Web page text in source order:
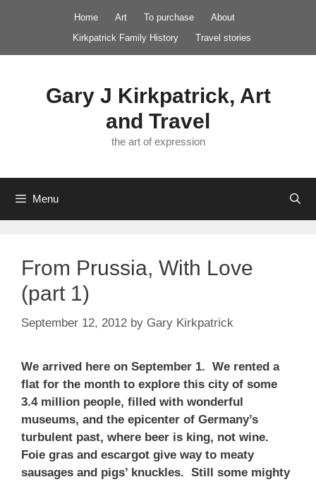
Home Art To purchase
About
Kirkpatrick Family History
Travel stories
Gary J Kirkpatrick, Art
and Travel
the art of expression
Menu
From Prussia, With Love
(part 1)
September 12, 2012 by Gary Kirkpatrick
We arrived here on September 1. We rented a
flat for the month to explore this city of some
3.4 million people, filled with wonderful
museums, and the epicenter of Germany’s
turbulent past, where beer is king, not wine.
Foie gras and escargot give way to meaty
sausages and pigs’ knuckles. Still some mighty